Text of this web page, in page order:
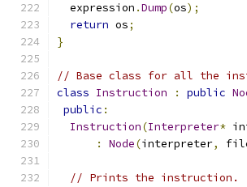
  expression
.Dump(os);
return os;
}
// Base class for all the
class Instruction : public
public :
Instruction(Interpreter*
:
Node(interpreter,
// Prints the instruction.